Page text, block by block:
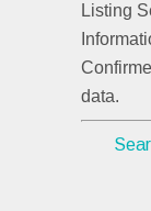
Listing
data.